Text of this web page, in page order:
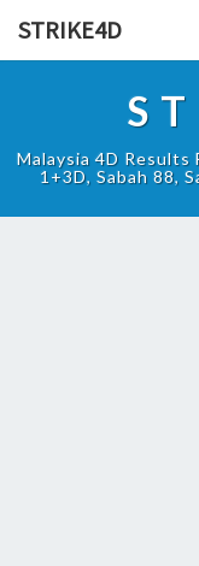
STRIKE4D
Malaysia 4D Results
1+3D, Sabah 88,